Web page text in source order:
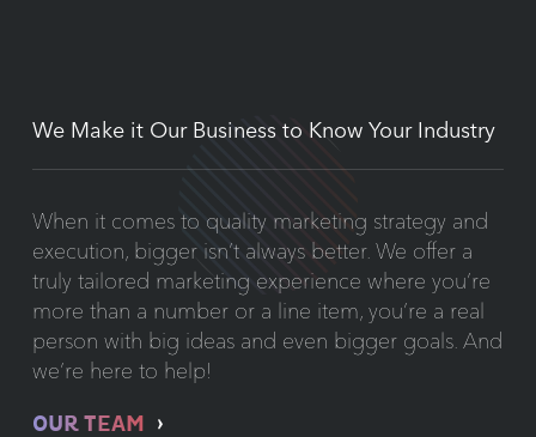
We Make it Our Business to Know Your Industry
When it comes to quality marketing strategy and
execution, bigger isn’t always better. We offer a
truly tailored marketing experience where you’re
more than a number or a line item, you’re a real
person with big ideas and even bigger goals. And
we’re here to help!
OUR TEAM